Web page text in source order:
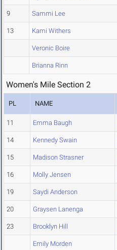
9 Sammi Lee
13 Kami Withers
Veronic Boire
Brianna Rinn
Women's Mile Section 2
PL NAME
11 Emma Baugh
14 Kennedy Swain
15 Madison Strasner
16 Molly Jensen
19 Saydi Anderson
20 Graysen Lanenga
23 Brooklyn Hill
Emily Morden